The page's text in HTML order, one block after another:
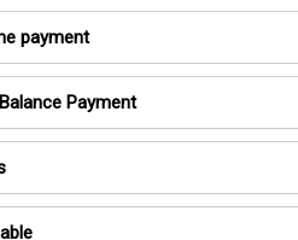
payment
Payment